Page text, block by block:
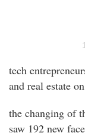
tech
and real estate
the changing of
saw 192 new